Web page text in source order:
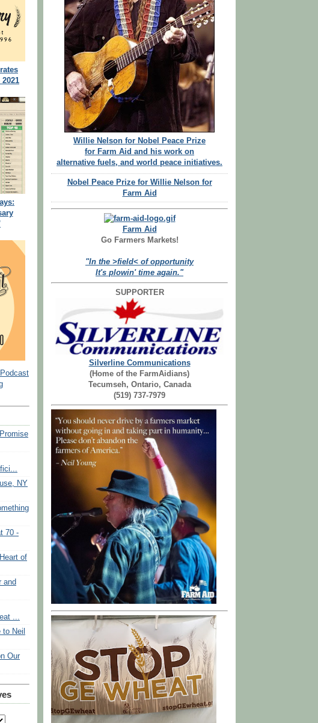
NY
70 -
of
and
...
to Neil
Our
Willie Nelson for Nobel Peace Prize
for Farm Aid and his work on
alternative fuels, and world peace initiatives.
Nobel Peace Prize for Willie Nelson for
Farm Aid
Farm Aid
Go Farmers Markets!
"In the >field< of opportunity
It's plowin' time again."
SUPPORTER
Silverline Communications
(Home of the FarmAidians)
Tecumseh, Ontario, Canada
(519) 737-7979